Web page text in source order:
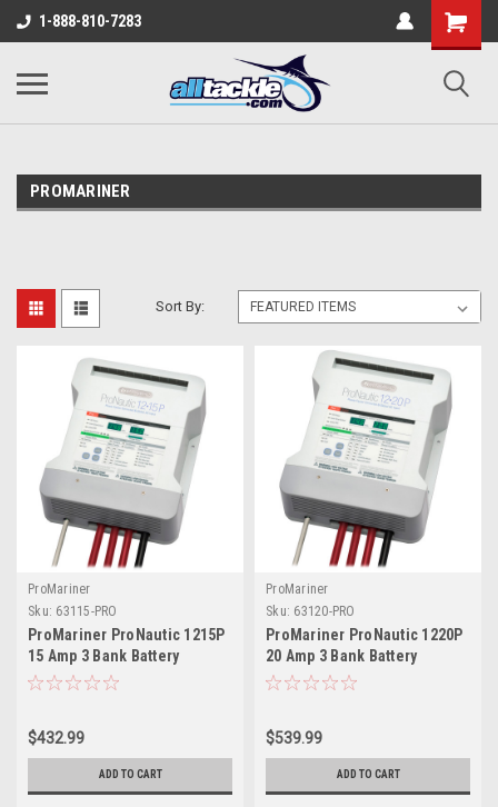
1-888-810-7283
PROMARINER
Sort By:
ProMariner
Sku: 63115-PRO
ProMariner ProNautic 1215P
15 Amp 3 Bank Battery
Charger
$432.99
ADD TO CART
ProMariner
Sku: 63120-PRO
ProMariner ProNautic 1220P
20 Amp 3 Bank Battery
Charger
$539.99
ADD TO CART